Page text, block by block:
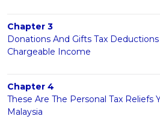
Chapter 3
Donations And Gifts Tax
Chargeable Income
Chapter 4
These Are The Personal Tax Reliefs
Malaysia